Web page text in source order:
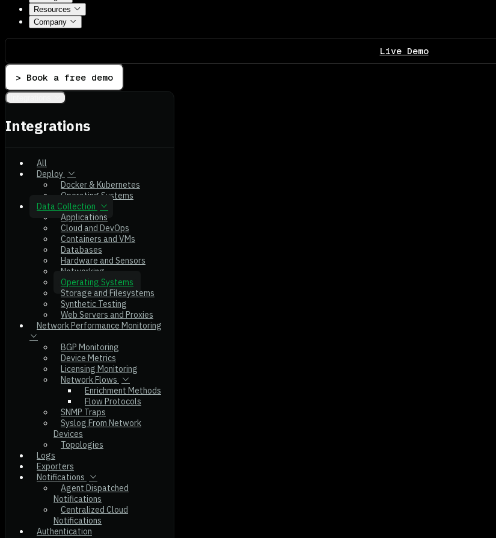
Resources
Company
Live Demo
> Book a free demo
Integrations
All
Deploy
Docker & Kubernetes
Operating Systems
Data Collection
Applications
Cloud and DevOps
Containers and VMs
Databases
Hardware and Sensors
Networking
Operating Systems
Storage and Filesystems
Synthetic Testing
Web Servers and Proxies
Network Performance Monitoring
BGP Monitoring
Device Metrics
Licensing Monitoring
Network Flows
Enrichment Methods
Flow Protocols
SNMP Traps
Syslog From Network
Devices
Topologies
Logs
Exporters
Notifications
Agent Dispatched
Notifications
Centralized Cloud
Notifications
Authentication